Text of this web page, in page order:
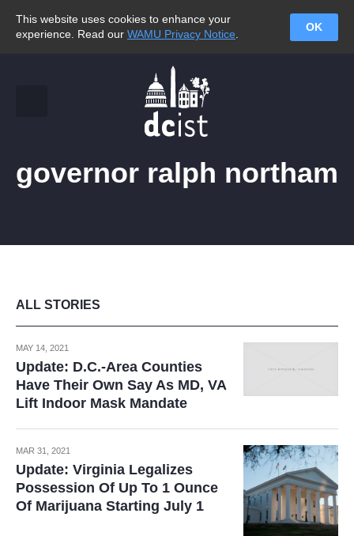
This website uses cookies to enhance your
experience. Read our WAMU Privacy Notice
OK
governor ralph northam
ALL STORIES
MAY 14, 2021
Update: D.C.-Area Counties
Have Their Own Say As MD, VA
Lift Indoor Mask Mandate
MAR 31, 2021
Update: Virginia Legalizes
Possession Of Up To 1 Ounce
Of Marijuana Starting July 1